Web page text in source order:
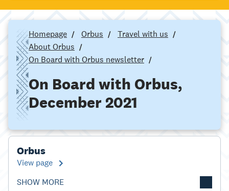
Homepage Orbus
Travel with us
About Orbus
On Board with Orbus newsletter
On Board with Orbus,
December 2021
Orbus
View page
SHOW MORE